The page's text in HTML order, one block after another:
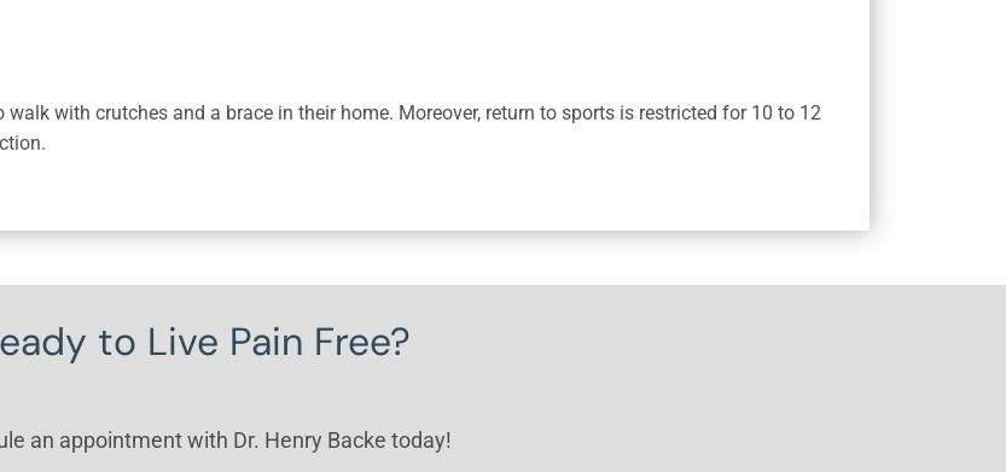
with crutches and a brace in their home. Moreover, return to sports is restricted for 10 to 12
to Live Pain Free?
an appointment with Dr. Henry Backe today!